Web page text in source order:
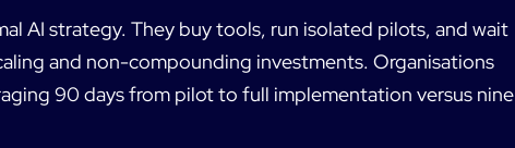
AI strategy. They buy tools, run isolated pilots, and wait
and non-compounding investments. Organisations
90 days from pilot to full implementation versus nine